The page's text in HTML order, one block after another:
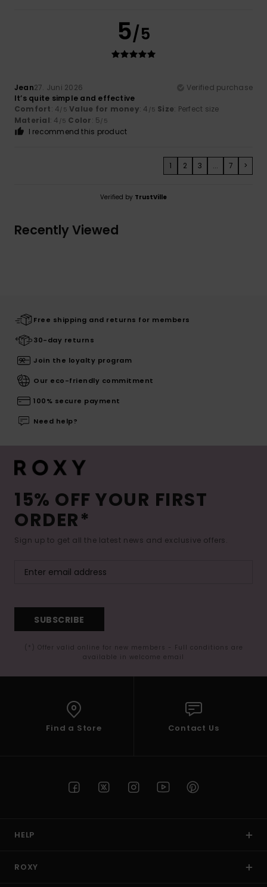
5/5
Jean27. Juni 2026
Verified purchase
It’s quite simple and effective
Comfort: 4/5 Value for money: 4 /5 Size: Perfect size
Material: 4 /5 Color: 5/5
I recommend this product
1 2 3 ... 7 >
Verified by TrustVille
Recently Viewed
Free shipping and returns for members
30-day returns
Join the loyalty program
Our eco-friendly commitment
100% secure payment
Need help?
15% OFF YOUR FIRST
ORDER*
Sign up to get all the latest news and exclusive offers.
SUBSCRIBE
(*) Offer valid online for new members - Full conditions are
available in welcome email
Find a Store Contact Us
HELP
ROXY